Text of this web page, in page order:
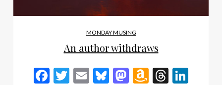
MONDAY MUSING
An author withdraws
Facebook
Twitter
EmailBluesky
Mastodon
Amazon